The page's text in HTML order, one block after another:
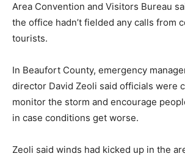
Area Convention and Visitors Bureau
the office hadn’t fielded any calls from
tourists.
In Beaufort County, emergency
director David Zeoli said officials were
monitor the storm and encourage
in case conditions get worse.
Zeoli said winds had kicked up in the